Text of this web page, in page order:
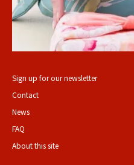
Sign up for our newsletter
Contact
News
FAQ
About this site